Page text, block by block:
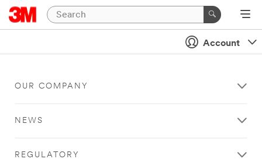
Account
OUR COMPANY
NEWS
REGULATORY